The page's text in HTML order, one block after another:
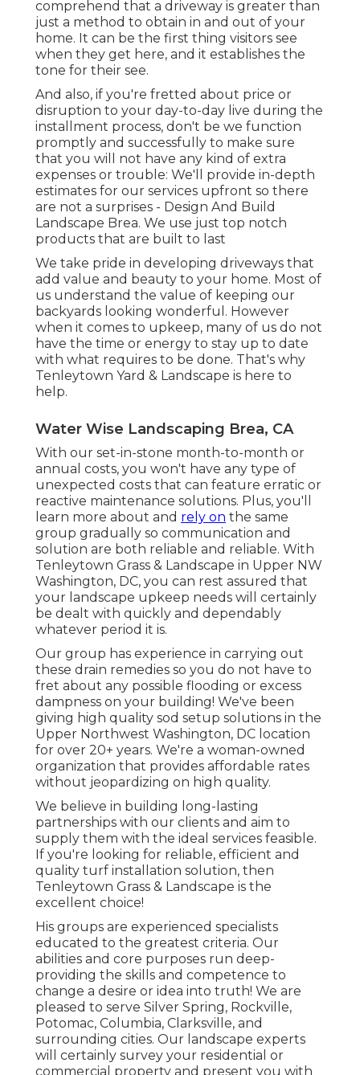
comprehend that a driveway is greater than
just a method to obtain in and out of your
home. It can be the first thing visitors see
when they get here, and it establishes the
tone for their see.
And also, if you're fretted about price or
disruption to your day-to-day live during the
installment process, don't be we function
promptly and successfully to make sure
that you will not have any kind of extra
expenses or trouble: We'll provide in-depth
estimates for our services upfront so there
are not a surprises - Design And Build
Landscape Brea. We use just top notch
products that are built to last
We take pride in developing driveways that
add value and beauty to your home. Most of
us understand the value of keeping our
backyards looking wonderful. However
when it comes to upkeep, many of us do not
have the time or energy to stay up to date
with what requires to be done. That's why
Tenleytown Yard & Landscape is here to
help.
Water Wise Landscaping Brea, CA
With our set-in-stone month-to-month or
annual costs, you won't have any type of
unexpected costs that can feature erratic or
reactive maintenance solutions. Plus, you'll
learn more about and rely on the same
group gradually so communication and
solution are both reliable and reliable. With
Tenleytown Grass & Landscape in Upper NW
Washington, DC, you can rest assured that
your landscape upkeep needs will certainly
be dealt with quickly and dependably
whatever period it is.
Our group has experience in carrying out
these drain remedies so you do not have to
fret about any possible flooding or excess
dampness on your building! We've been
giving high quality sod setup solutions in the
Upper Northwest Washington, DC location
for over 20+ years. We're a woman-owned
organization that provides affordable rates
without jeopardizing on high quality.
We believe in building long-lasting
partnerships with our clients and aim to
supply them with the ideal services feasible.
If you're looking for reliable, efficient and
quality turf installation solution, then
Tenleytown Grass & Landscape is the
excellent choice!
His groups are experienced specialists
educated to the greatest criteria. Our
abilities and core purposes run deep-
providing the skills and competence to
change a desire or idea into truth! We are
pleased to serve Silver Spring, Rockville,
Potomac, Columbia, Clarksville, and
surrounding cities. Our landscape experts
will certainly survey your residential or
commercial property and present you with